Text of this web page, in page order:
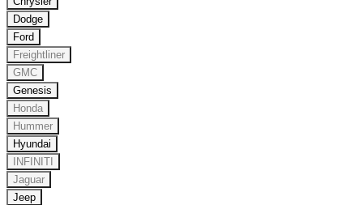
Dodge
Ford
Freightliner
GMC
Genesis
Honda
Hummer
Hyundai
INFINITI
Jaguar
Jeep